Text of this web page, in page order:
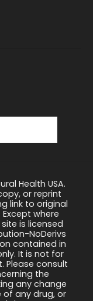
Health USA.
or reprint
link to original
where
is licensed
NoDerivs
contained in
It is not for
Please consult
the
any change
of any drug, or